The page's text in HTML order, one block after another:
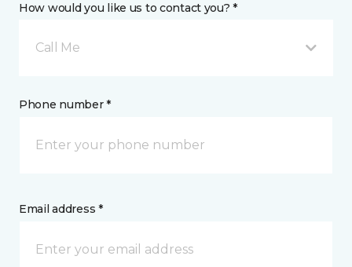
How would you like us to contact you? *
Call Me
Phone number *
Email address *